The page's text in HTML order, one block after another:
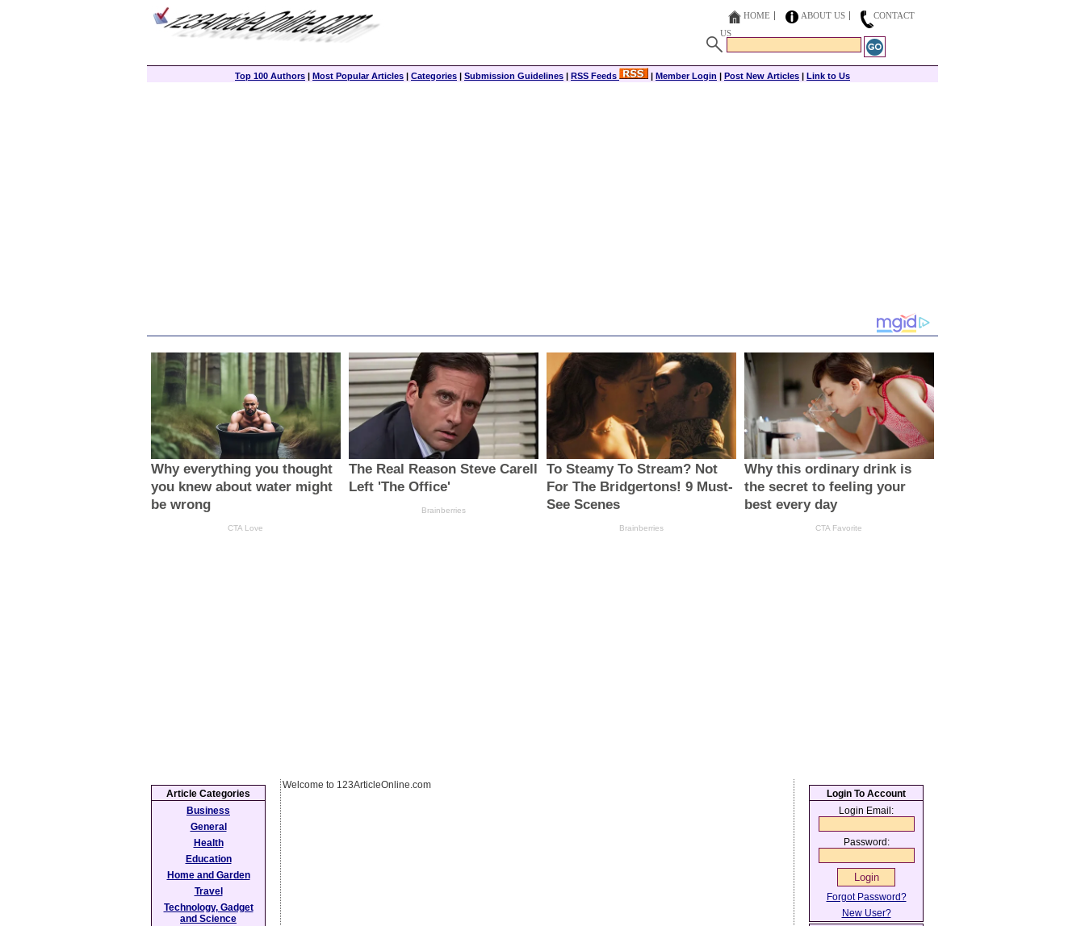
HOME ABOUT US
CONTACT
US
Top 100 Authors | Most Popular Articles | Categories | Submission Guidelines | RSS Feeds | Member Login | Post New Articles | Link to Us
Welcome to 123ArticleOnline.com
Article Categories
Business
General
Health
Education
Home and Garden
Travel
Technology, Gadget
and Science
Login To Account
Login Email:
Password:
Forgot Password?
New User?